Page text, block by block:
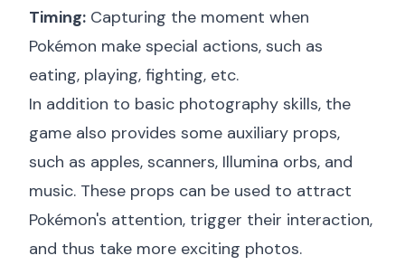
Timing: Capturing the moment when
Pokémon make special actions, such as
eating, playing, fighting, etc.
In addition to basic photography skills, the
game also provides some auxiliary props,
such as apples, scanners, Illumina orbs, and
music. These props can be used to attract
Pokémon's attention, trigger their interaction,
and thus take more exciting photos.